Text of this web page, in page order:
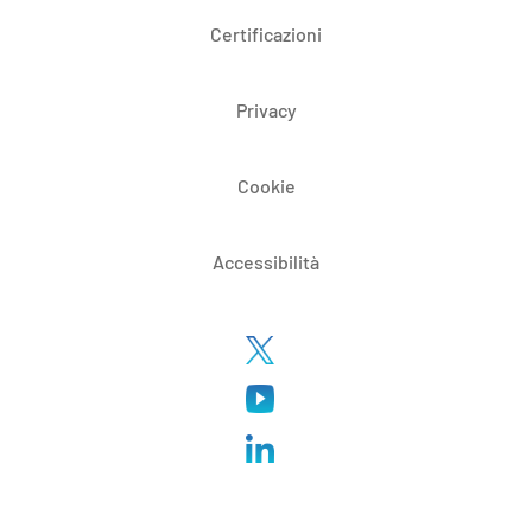
Certificazioni
Privacy
Cookie
Accessibilità